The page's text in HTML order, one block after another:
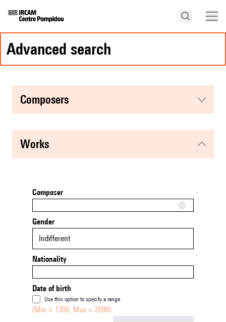
advanced search
composers
works
Composer
Gender
Indifferent
Nationality
Date of birth
Use this option to specify a range
(Min = 1300, Max = 2000)